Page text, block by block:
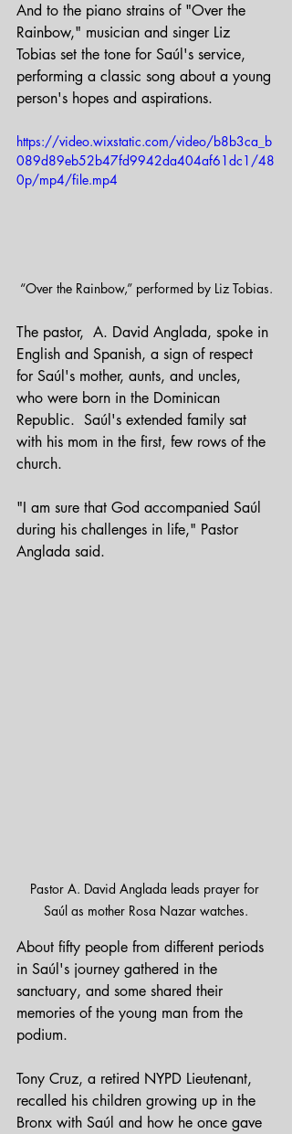
And to the piano strains of "Over the
Rainbow," musician and singer Liz
Tobias set the tone for Saúl's service,
performing a classic song about a young
person's hopes and aspirations.
https://video.wixstatic.com/video/b8b3ca_b
089d89eb52b47fd9942da404af61dc1/48
0p/mp4/file.mp4
“Over the Rainbow,” performed by Liz Tobias.
The pastor,  A. David Anglada, spoke in
English and Spanish, a sign of respect
for Saúl's mother, aunts, and uncles,
who were born in the Dominican
Republic.  Saúl's extended family sat
with his mom in the first, few rows of the
church.
"I am sure that God accompanied Saúl
during his challenges in life," Pastor
Anglada said.
Pastor A. David Anglada leads prayer for
Saúl as mother Rosa Nazar watches.
About fifty people from different periods
in Saúl's journey gathered in the
sanctuary, and some shared their
memories of the young man from the
podium.
Tony Cruz, a retired NYPD Lieutenant,
recalled his children growing up in the
Bronx with Saúl and how he once gave